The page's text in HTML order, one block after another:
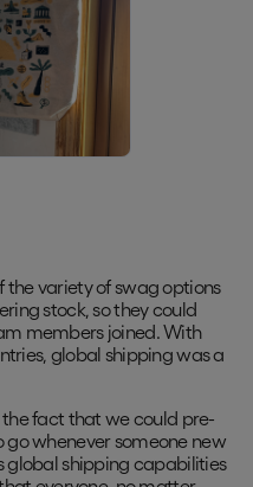
the variety of swag options
stock, so they could
members joined. With
global shipping was a
the fact that we could pre-
whenever someone new
global shipping capabilities